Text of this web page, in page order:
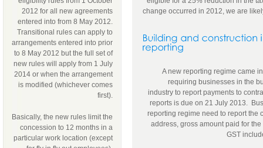
2012 for all new agreements
entered into from 8 May 2012.
Transitional rules can apply to
arrangements entered into prior
to 8 May 2012 but the full set of
new rules will apply from 1 July
2014 or when the arrangement
is modified (whichever comes
first).
Basically, the new rules limit the
concession to 12 months in a
particular work location (except
change occurred in 2012, we are
A new reporting regime came
requiring businesses in the
industry to report payments to
reports is due on 21 July 2013.
reporting regime need to report the
address, gross amount paid for
GST